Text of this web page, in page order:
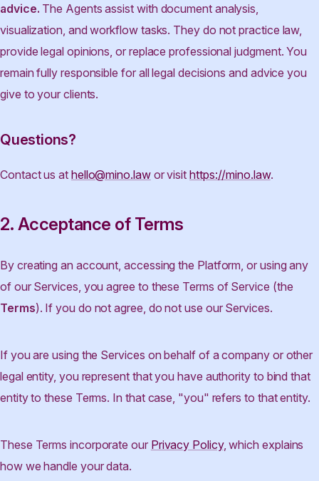
advice. The Agents assist with document analysis,
visualization, and workflow tasks. They do not practice law,
provide legal opinions, or replace professional judgment. You
remain fully responsible for all legal decisions and advice you
give to your clients.
Questions?
Contact us at hello@mino.lawor visit https://mino.law.
2. Acceptance of Terms
By creating an account, accessing the Platform, or using any
of our Services, you agree to these Terms of Service (the
Terms). If you do not agree, do not use our Services.
If you are using the Services on behalf of a company or other
legal entity, you represent that you have authority to bind that
entity to these Terms. In that case, "you" refers to that entity.
These Terms incorporate our Privacy Policy, which explains
how we handle your data.